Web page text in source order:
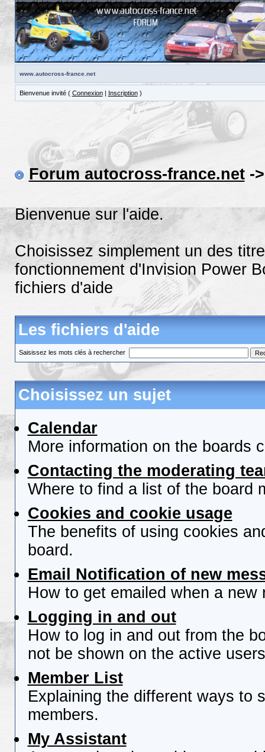
www.autocross-france.net
Bienvenue invité ( Connexion| Inscription)
Forum autocross-france.net->
Bienvenue sur l'aide.
Choisissez simplement un des
fonctionnement d'Invision Power
fichiers d'aide
Les fichiers d'aide
Saisissez les mots clés à rechercher
Choisissez un sujet
Calendar
More information on the boards
Contacting the moderating
Where to find a list of the board
Cookies and cookie usage
The benefits of using cookies
board.
Email Notification of new
How to get emailed when a
Logging in and out
How to log in and out from the
not be shown on the active
Member List
Explaining the different ways to
members.
My Assistant